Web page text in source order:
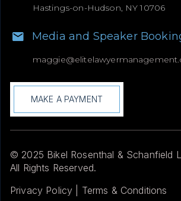
Hastings-on-Hudson, NY 10706
Media and Speaker
maggie@
MAKE A PAYMENT
© 2025 Bikel Rosenthal & Schanfield
All Rights Reserved.
Privacy Policy | Terms & Conditions